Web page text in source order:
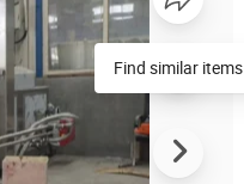
Find similar items